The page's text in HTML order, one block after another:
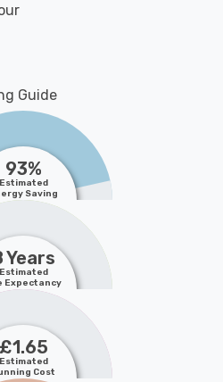
Guide
93%
Estimated
Saving
Years
Estimated
Expectancy
£1.65
Estimated
Cost